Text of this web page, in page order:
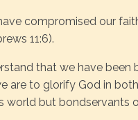
compromised our
11:6).
that we have
are to glorify God in
but bondservants